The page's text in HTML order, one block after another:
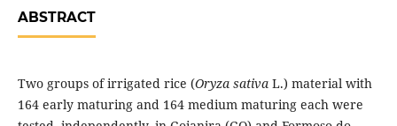
ABSTRACT
Two groups of irrigated rice (Oryza sativaL.) material with
164 early maturing and 164 medium maturing each were